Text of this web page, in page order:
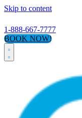
Skip to content
1-888-667-7777
BOOK NOW!